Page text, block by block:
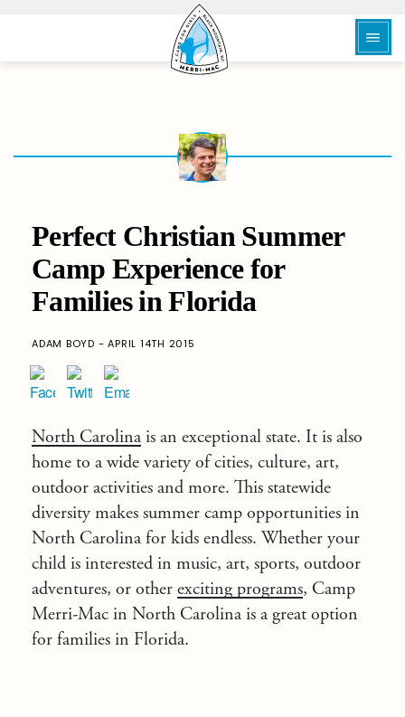
Perfect Christian Summer
Camp Experience for
Families in Florida
ADAM BOYD - APRIL 14TH 2015
North Carolina is an exceptional state. It is also
home to a wide variety of cities, culture, art,
outdoor activities and more. This statewide
diversity makes summer camp opportunities in
North Carolina for kids endless. Whether your
child is interested in music, art, sports, outdoor
adventures, or other exciting programs, Camp
Merri-Mac in North Carolina is a great option
for families in Florida.